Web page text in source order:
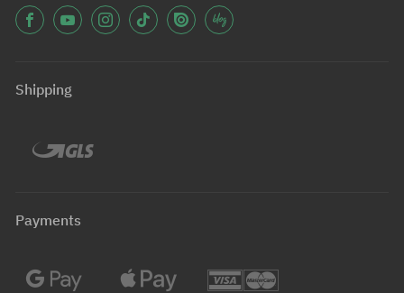
Shipping
Payments